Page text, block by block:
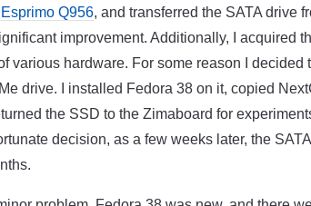
Q956, and transferred the SATA drive
improvement. Additionally, I acquired
various hardware. For some reason I decided
drive. I installed Fedora 38 on it, copied
the SSD to the Zimaboard for
decision, as a few weeks later, the